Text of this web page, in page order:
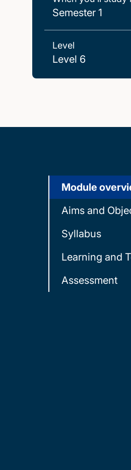
Semester 1
Level
Level 6
Module
Aims and
Syllabus
Learning and
Assessment